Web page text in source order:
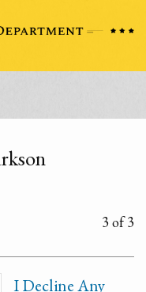
3 of 3
I Decline Any